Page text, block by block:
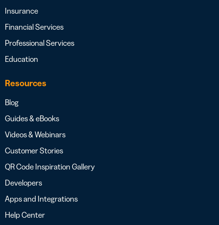
Insurance
Financial Services
Professional Services
Education
Resources
Blog
Guides & eBooks
Videos & Webinars
Customer Stories
QR Code Inspiration Gallery
Developers
Apps and Integrations
Help Center